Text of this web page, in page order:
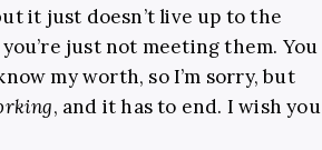
it just doesn’t live up to the
just not meeting them. You
my worth, so I’m sorry, but
, and it has to end. I wish you